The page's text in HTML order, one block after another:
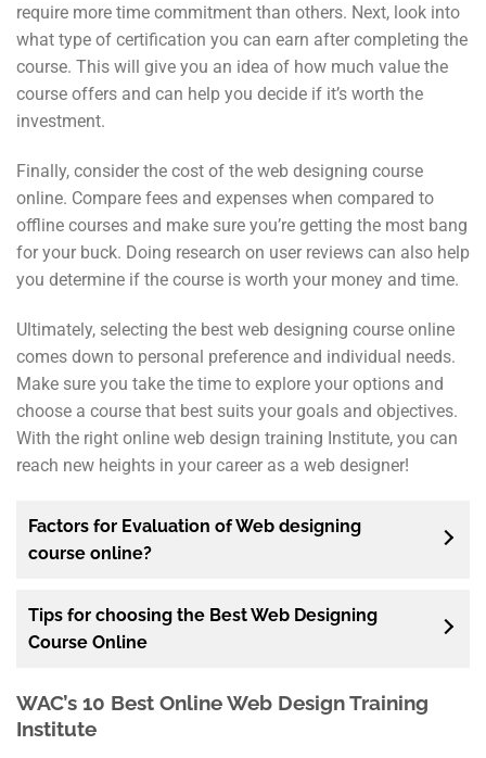
require more time commitment than others. Next, look into
what type of certification you can earn after completing the
course. This will give you an idea of how much value the
course offers and can help you decide if it’s worth the
investment.
Finally, consider the cost of the web designing course
online. Compare fees and expenses when compared to
offline courses and make sure you’re getting the most bang
for your buck. Doing research on user reviews can also help
you determine if the course is worth your money and time.
Ultimately, selecting the best web designing course online
comes down to personal preference and individual needs.
Make sure you take the time to explore your options and
choose a course that best suits your goals and objectives.
With the right online web design training Institute, you can
reach new heights in your career as a web designer!
Factors for Evaluation of Web designing
course online?
Tips for choosing the Best Web Designing
Course Online
WAC’s 10 Best Online Web Design Training
Institute